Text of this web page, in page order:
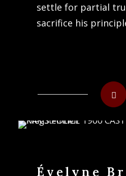
settle for partial
sacrifice his
Évelyne